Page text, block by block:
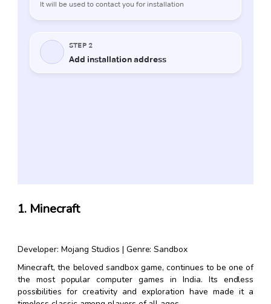
1. Minecraft
Developer: Mojang Studios | Genre: Sandbox
Minecraft, the beloved sandbox game, continues to be one of
the most popular computer games in India. Its endless
possibilities for creativity and exploration have made it a